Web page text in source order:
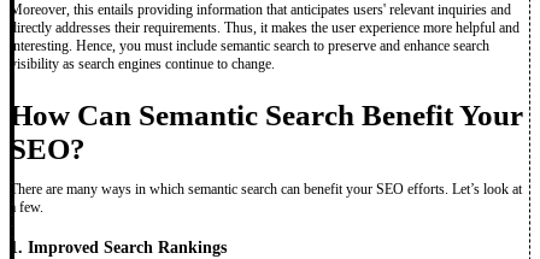
Moreover, this entails providing information that anticipates users' relevant inquiries and
directly addresses their requirements. Thus, it makes the user experience more helpful and
interesting. Hence, you must include semantic search to preserve and enhance search
visibility as search engines continue to change.
How Can Semantic Search Benefit Your
SEO?
There are many ways in which semantic search can benefit your SEO efforts. Let’s look at
a few.
1. Improved Search Rankings